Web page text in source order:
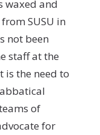
waxed and
SUSU in
not been
staff at the
is the need to
of
for